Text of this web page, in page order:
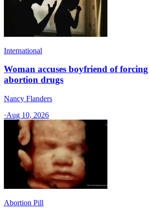
International
Woman accuses boyfriend of
abortion drugs
Nancy Flanders
·Aug 10, 2026
Abortion Pill